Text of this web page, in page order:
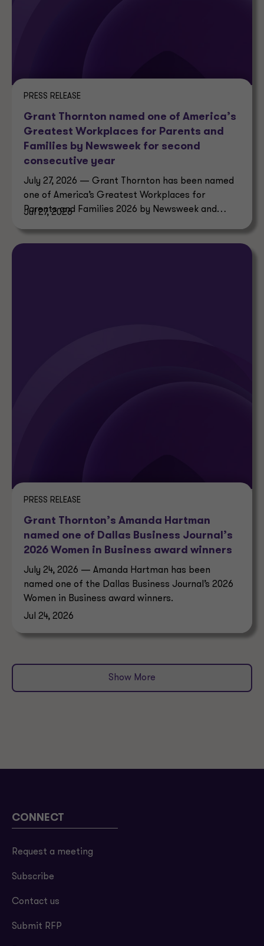
PRESS RELEASE
Grant Thornton named one of America’s
Greatest Workplaces for Parents and
Families by Newsweek for second
consecutive year
July 27, 2026 — Grant Thornton has been named
one of America’s Greatest Workplaces for
Parents and Families 2026 by Newsweek and
Jul 27, 2026
PRESS RELEASE
Grant Thornton’s Amanda Hartman
named one of Dallas Business Journal’s
2026 Women in Business award winners
July 24, 2026 — Amanda Hartman has been
named one of the Dallas Business Journal’s 2026
Women in Business award winners.
Jul 24, 2026
Show More
CONNECT
Request a meeting
Subscribe
Contact us
Submit RFP